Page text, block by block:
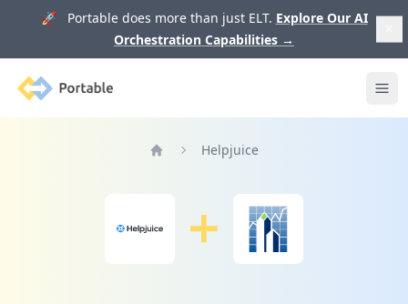
🚀 Portable does more than just ELT. Explore Our AI
Orchestration Capabilities →
Portable
Helpjuice